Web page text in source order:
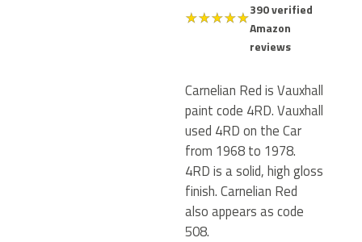
★★★★★390 verified
Amazon
reviews
Carnelian Red is Vauxhall
paint code 4RD. Vauxhall
used 4RD on the Car
from 1968 to 1978.
4RD is a solid, high gloss
finish. Carnelian Red
also appears as code
508.